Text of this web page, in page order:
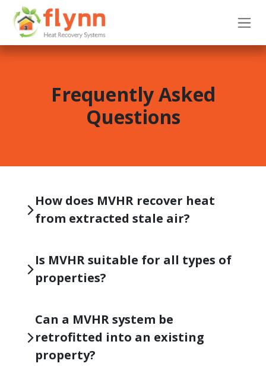
Skip to Content
Frequently Asked
Questions
How does MVHR recover heat
from extracted stale air?
Is MVHR suitable for all types of
properties?
Can a MVHR system be
retrofitted into an existing
property?